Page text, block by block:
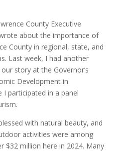
County Executive
about the importance of
County in regional, state, and
Last week, I had another
story at the Governor’s
Development in
participated in a panel
with natural beauty, and
activities were among
$32 million here in 2024. Many